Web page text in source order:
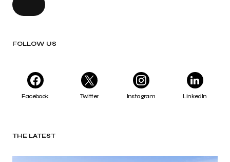
FOLLOW US
Facebook Twitter Instagram LinkedIn
THE LATEST